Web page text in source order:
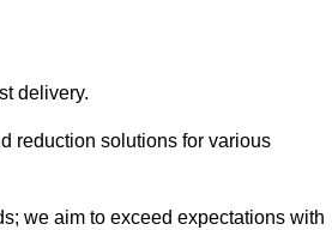
delivery.
reduction solutions for various
we aim to exceed expectations with